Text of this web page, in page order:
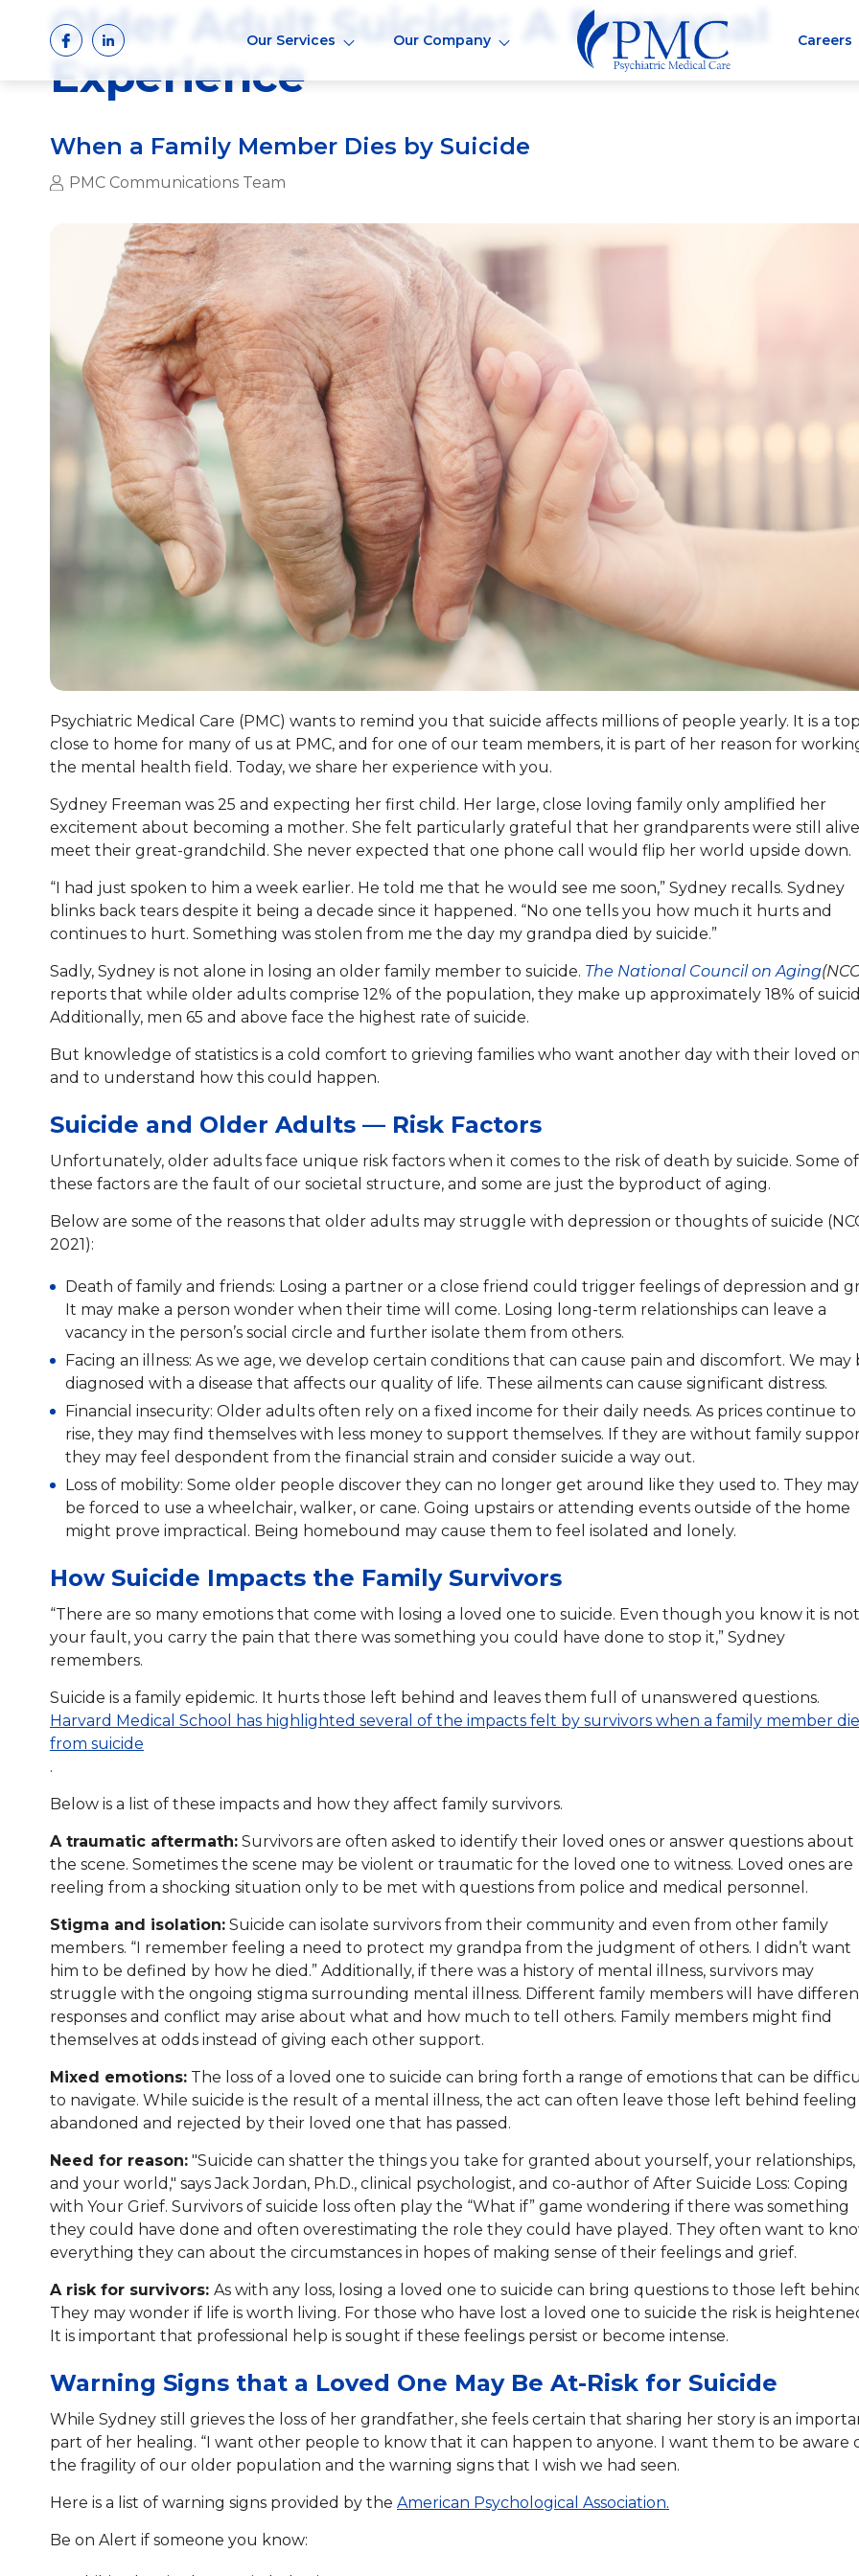
content
Our Services Our Company Careers
Older Adult Suicide: A Personal
Experience
When a Family Member Dies by Suicide
PMC Communications Team
Psychiatric Medical Care (PMC) wants to remind you that suicide affects millions of people yearly. It is a
close to home for many of us at PMC, and for one of our team members, it is part of her reason for
the mental health field. Today, we share her experience with you.
Sydney Freeman was 25 and expecting her first child. Her large, close loving family only amplified her
excitement about becoming a mother. She felt particularly grateful that her grandparents were still
meet their great-grandchild. She never expected that one phone call would flip her world upside down.
“I had just spoken to him a week earlier. He told me that he would see me soon,” Sydney recalls. Sydney
blinks back tears despite it being a decade since it happened. “No one tells you how much it hurts and
continues to hurt. Something was stolen from me the day my grandpa died by suicide.”
Sadly, Sydney is not alone in losing an older family member to suicide. The National Council on Aging
reports that while older adults comprise 12% of the population, they make up approximately 18% of
Additionally, men 65 and above face the highest rate of suicide.
But knowledge of statistics is a cold comfort to grieving families who want another day with their loved
and to understand how this could happen.
Suicide and Older Adults — Risk Factors
Unfortunately, older adults face unique risk factors when it comes to the risk of death by suicide. Some of
these factors are the fault of our societal structure, and some are just the byproduct of aging.
Below are some of the reasons that older adults may struggle with depression or thoughts of suicide
2021):
Death of family and friends: Losing a partner or a close friend could trigger feelings of depression and
It may make a person wonder when their time will come. Losing long-term relationships can leave a
vacancy in the person’s social circle and further isolate them from others.
Facing an illness: As we age, we develop certain conditions that can cause pain and discomfort. We may
diagnosed with a disease that affects our quality of life. These ailments can cause significant distress.
Financial insecurity: Older adults often rely on a fixed income for their daily needs. As prices continue to
rise, they may find themselves with less money to support themselves. If they are without family
they may feel despondent from the financial strain and consider suicide a way out.
Loss of mobility: Some older people discover they can no longer get around like they used to. They may
be forced to use a wheelchair, walker, or cane. Going upstairs or attending events outside of the home
might prove impractical. Being homebound may cause them to feel isolated and lonely.
How Suicide Impacts the Family Survivors
“There are so many emotions that come with losing a loved one to suicide. Even though you know it is not
your fault, you carry the pain that there was something you could have done to stop it,” Sydney
remembers.
Suicide is a family epidemic. It hurts those left behind and leaves them full of unanswered questions.
Harvard Medical School has highlighted several of the impacts felt by survivors when a family member
from suicide
.
Below is a list of these impacts and how they affect family survivors.
A traumatic aftermath: Survivors are often asked to identify their loved ones or answer questions about
the scene. Sometimes the scene may be violent or traumatic for the loved one to witness. Loved ones are
reeling from a shocking situation only to be met with questions from police and medical personnel.
Stigma and isolation: Suicide can isolate survivors from their community and even from other family
members. “I remember feeling a need to protect my grandpa from the judgment of others. I didn’t want
him to be defined by how he died.” Additionally, if there was a history of mental illness, survivors may
struggle with the ongoing stigma surrounding mental illness. Different family members will have
responses and conflict may arise about what and how much to tell others. Family members might find
themselves at odds instead of giving each other support.
Mixed emotions: The loss of a loved one to suicide can bring forth a range of emotions that can be
to navigate. While suicide is the result of a mental illness, the act can often leave those left behind feeling
abandoned and rejected by their loved one that has passed.
Need for reason: "Suicide can shatter the things you take for granted about yourself, your relationships,
and your world," says Jack Jordan, Ph.D., clinical psychologist, and co-author of After Suicide Loss: Coping
with Your Grief. Survivors of suicide loss often play the “What if” game wondering if there was something
they could have done and often overestimating the role they could have played. They often want to
everything they can about the circumstances in hopes of making sense of their feelings and grief.
A risk for survivors: As with any loss, losing a loved one to suicide can bring questions to those left
They may wonder if life is worth living. For those who have lost a loved one to suicide the risk is
It is important that professional help is sought if these feelings persist or become intense.
Warning Signs that a Loved One May Be At-Risk for Suicide
While Sydney still grieves the loss of her grandfather, she feels certain that sharing her story is an
part of her healing. “I want other people to know that it can happen to anyone. I want them to be aware
the fragility of our older population and the warning signs that I wish we had seen.
Here is a list of warning signs provided by the American Psychological Association.
Be on Alert if someone you know: